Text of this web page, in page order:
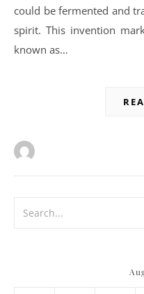
could be fermented and
spirit. This invention
known as…